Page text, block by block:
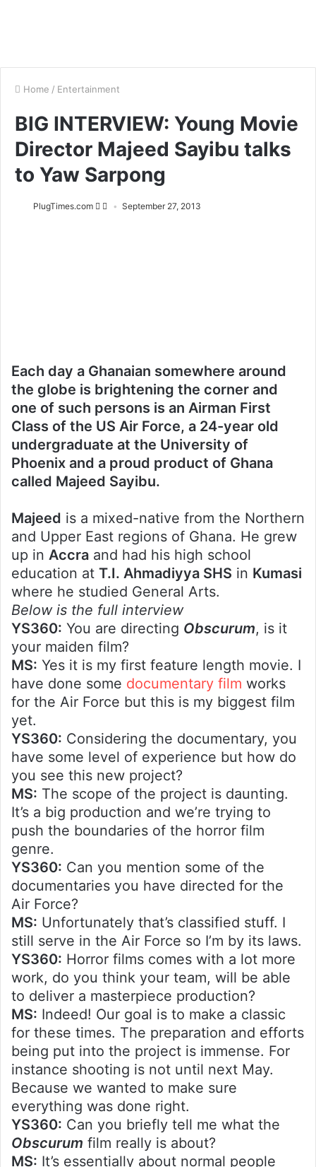
Home / Entertainment
BIG INTERVIEW: Young Movie
Director Majeed Sayibu talks
to Yaw Sarpong
PlugTimes.com September 27, 2013
Each day a Ghanaian somewhere around
the globe is brightening the corner and
one of such persons is an Airman First
Class of the US Air Force, a 24-year old
undergraduate at the University of
Phoenix and a proud product of Ghana
called Majeed Sayibu.
Majeed is a mixed-native from the Northern
and Upper East regions of Ghana. He grew
up in Accra and had his high school
education at T.I. Ahmadiyya SHS in Kumasi
where he studied General Arts.
Below is the full interview
YS360: You are directing Obscurum, is it
your maiden film?
MS: Yes it is my first feature length movie. I
have done some documentary film works
for the Air Force but this is my biggest film
yet.
YS360: Considering the documentary, you
have some level of experience but how do
you see this new project?
MS: The scope of the project is daunting.
It’s a big production and we’re trying to
push the boundaries of the horror film
genre.
YS360: Can you mention some of the
documentaries you have directed for the
Air Force?
MS: Unfortunately that’s classified stuff. I
still serve in the Air Force so I’m by its laws.
YS360: Horror films comes with a lot more
work, do you think your team, will be able
to deliver a masterpiece production?
MS: Indeed! Our goal is to make a classic
for these times. The preparation and efforts
being put into the project is immense. For
instance shooting is not until next May.
Because we wanted to make sure
everything was done right.
YS360: Can you briefly tell me what the
Obscurum film really is about?
MS: It’s essentially about normal people